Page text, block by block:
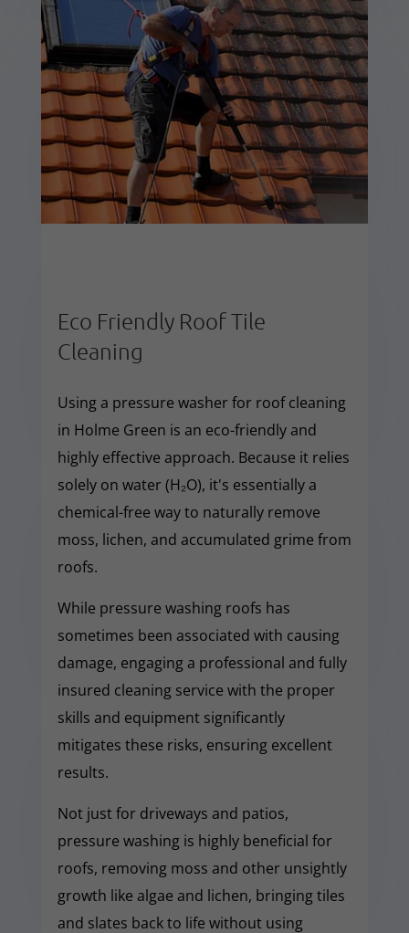
Eco Friendly Roof Tile
Cleaning
Using a pressure washer for roof cleaning
in Holme Green is an eco-friendly and
highly effective approach. Because it relies
solely on water (H₂O), it's essentially a
chemical-free way to naturally remove
moss, lichen, and accumulated grime from
roofs.
While pressure washing roofs has
sometimes been associated with causing
damage, engaging a professional and fully
insured cleaning service with the proper
skills and equipment significantly
mitigates these risks, ensuring excellent
results.
Not just for driveways and patios,
pressure washing is highly beneficial for
roofs, removing moss and other unsightly
growth like algae and lichen, bringing tiles
and slates back to life without using